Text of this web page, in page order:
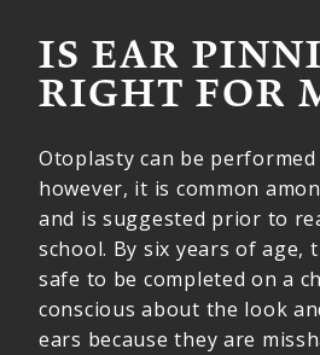
IS EAR
RIGHT FOR
Otoplasty can be performed
however, it is common
and is suggested prior to
school. By six years of age,
safe to be completed on a
conscious about the look
ears because they are